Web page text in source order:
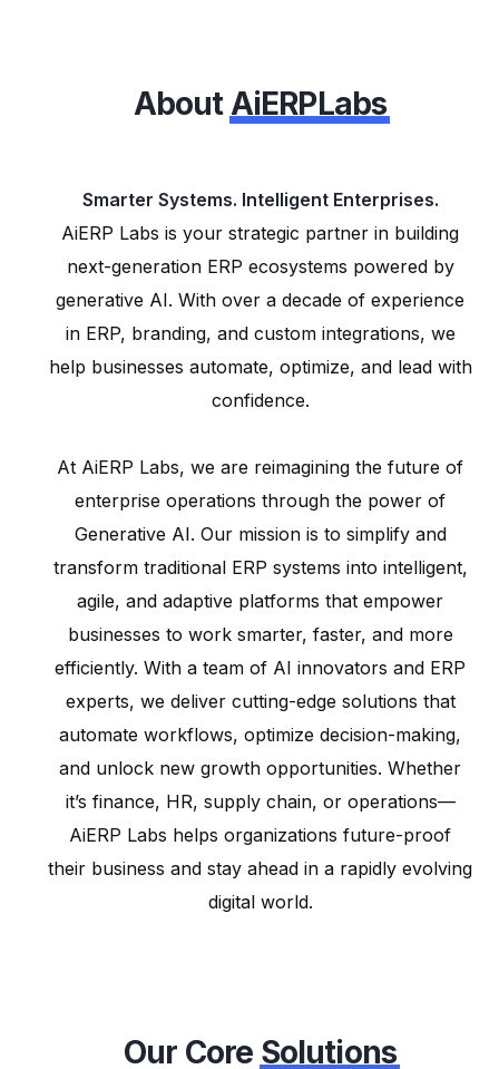
AboutAiERPLabs
Smarter Systems. Intelligent Enterprises.
AiERP Labs is your strategic partner in building
next-generation ERP ecosystems powered by
generative AI. With over a decade of experience
in ERP, branding, and custom integrations, we
help businesses automate, optimize, and lead with
confidence.
At AiERP Labs, we are reimagining the future of
enterprise operations through the power of
Generative AI. Our mission is to simplify and
transform traditional ERP systems into intelligent,
agile, and adaptive platforms that empower
businesses to work smarter, faster, and more
efficiently. With a team of AI innovators and ERP
experts, we deliver cutting-edge solutions that
automate workflows, optimize decision-making,
and unlock new growth opportunities. Whether
it’s finance, HR, supply chain, or operations—
AiERP Labs helps organizations future-proof
their business and stay ahead in a rapidly evolving
digital world.
Our Core Solutions